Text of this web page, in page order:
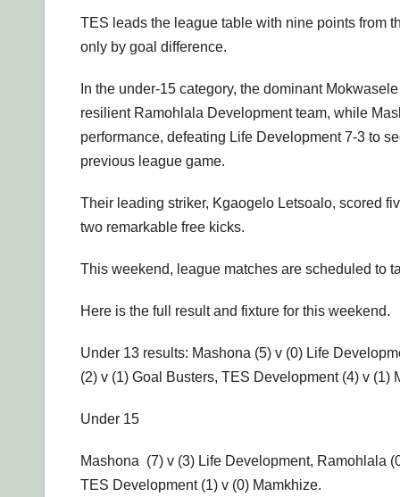
TES leads the league table with nine points from
only by goal difference.
In the under-15 category, the dominant
resilient Ramohlala Development team, while
performance, defeating Life Development 7-3 to
previous league game.
Their leading striker, Kgaogelo Letsoalo, scored
two remarkable free kicks.
This weekend, league matches are scheduled to
Here is the full result and fixture for this weekend.
Under 13 results: Mashona (5) v (0) Life
(2) v (1) Goal Busters, TES Development (4) v (1)
Under 15
Mashona (7) v (3) Life Development, Ramohlala
TES Development (1) v (0) Mamkhize.